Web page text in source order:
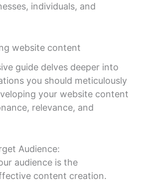
individuals, and
website content
guide delves deeper into
you should meticulously
your website content
relevance, and
Audience:
audience is the
content creation.